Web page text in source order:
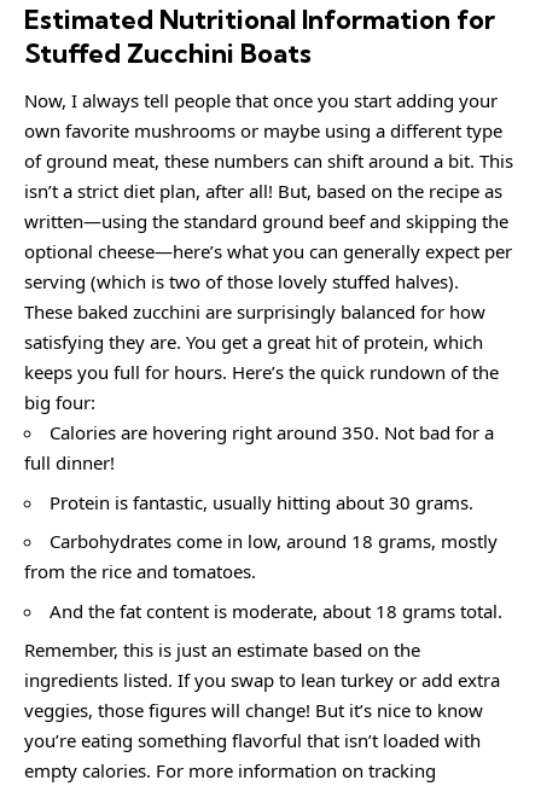
Estimated Nutritional Information for
Stuffed Zucchini Boats
Now, I always tell people that once you start adding your
own favorite mushrooms or maybe using a different type
of ground meat, these numbers can shift around a bit. This
isn’t a strict diet plan, after all! But, based on the recipe as
written—using the standard ground beef and skipping the
optional cheese—here’s what you can generally expect per
serving (which is two of those lovely stuffed halves).
These baked zucchini are surprisingly balanced for how
satisfying they are. You get a great hit of protein, which
keeps you full for hours. Here’s the quick rundown of the
big four:
Calories are hovering right around 350. Not bad for a
full dinner!
Protein is fantastic, usually hitting about 30 grams.
Carbohydrates come in low, around 18 grams, mostly
from the rice and tomatoes.
And the fat content is moderate, about 18 grams total.
Remember, this is just an estimate based on the
ingredients listed. If you swap to lean turkey or add extra
veggies, those figures will change! But it’s nice to know
you’re eating something flavorful that isn’t loaded with
empty calories. For more information on tracking